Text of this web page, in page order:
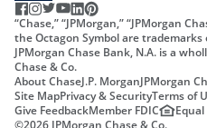
“Chase,” “JPMorgan,” “JPMorgan
the Octagon Symbol are trademarks
JPMorgan Chase Bank, N.A. is a
Chase & Co.
About ChaseJ.P. MorganJPMorgan
Site MapPrivacy & SecurityTerms of
Give FeedbackMember FDIC
©2026 JPMorgan Chase & Co.